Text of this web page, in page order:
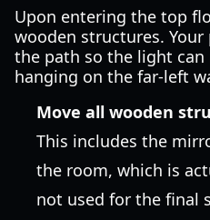
Upon entering the top
wooden structures.
the path so the light
hanging on the far-left
Move all wooden
This includes the
the room, which is
not used for the final